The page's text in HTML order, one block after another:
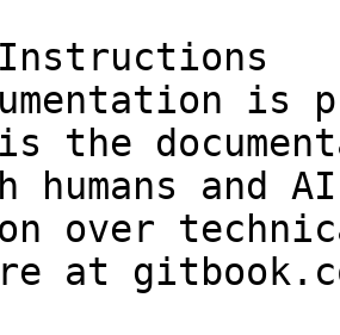
is
the
humans and
over
at